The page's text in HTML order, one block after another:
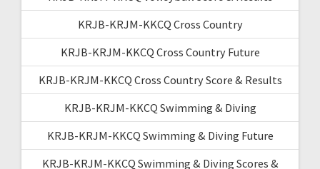
KRJB-KRJM-KKCQ Cross Country
KRJB-KRJM-KKCQ Cross Country Future
KRJB-KRJM-KKCQ Cross Country Score & Results
KRJB-KRJM-KKCQ Swimming & Diving
KRJB-KRJM-KKCQ Swimming & Diving Future
KRJB-KRJM-KKCQ Swimming & Diving Scores &